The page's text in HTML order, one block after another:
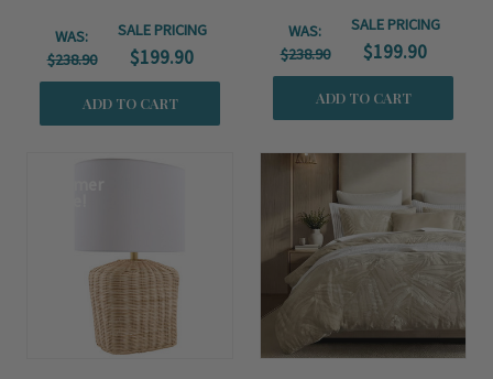
WAS:
$238.90
SALE PRICING
$199.90
ADD TO CART
WAS:
$238.90
SALE PRICING
$199.90
ADD TO CART